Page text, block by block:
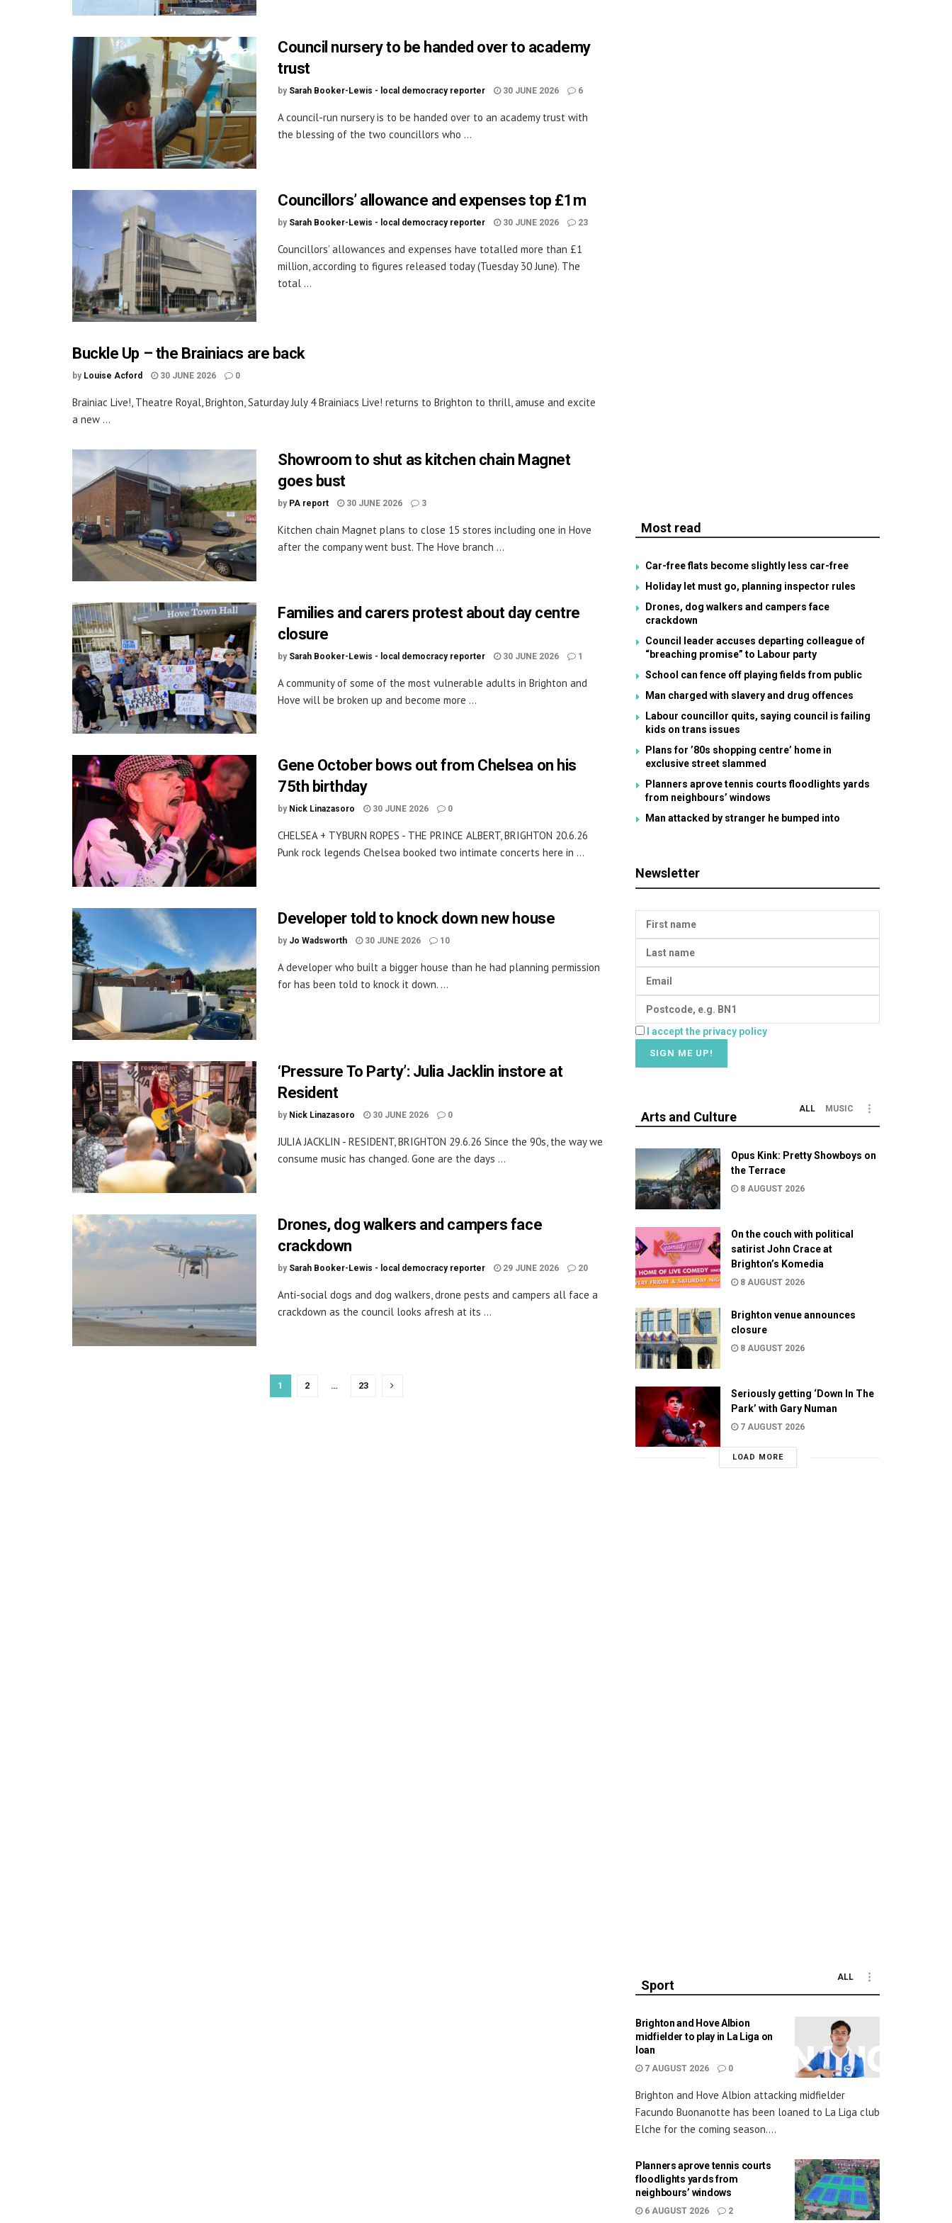
Council nursery to be handed over to academy
trust
by Sarah Booker-Lewis - local democracy reporter 30 JUNE 2026 6
A council-run nursery is to be handed over to an academy trust with
the blessing of the two councillors who ...
Councillors’ allowance and expenses top £1m
by Sarah Booker-Lewis - local democracy reporter 30 JUNE 2026 23
Councillors’ allowances and expenses have totalled more than £1
million, according to figures released today (Tuesday 30 June). The
total ...
Buckle Up – the Brainiacs are back
by Louise Acford 30 JUNE 2026 0
Brainiac Live!, Theatre Royal, Brighton, Saturday July 4 Brainiacs Live! returns to Brighton to thrill, amuse and excite
a new ...
Showroom to shut as kitchen chain Magnet
goes bust
by PA report 30 JUNE 2026 3
Kitchen chain Magnet plans to close 15 stores including one in Hove
after the company went bust. The Hove branch ...
Families and carers protest about day centre
closure
by Sarah Booker-Lewis - local democracy reporter 30 JUNE 2026 1
A community of some of the most vulnerable adults in Brighton and
Hove will be broken up and become more ...
Gene October bows out from Chelsea on his
75th birthday
by Nick Linazasoro 30 JUNE 2026 0
CHELSEA + TYBURN ROPES - THE PRINCE ALBERT, BRIGHTON 20.6.26
Punk rock legends Chelsea booked two intimate concerts here in ...
Developer told to knock down new house
by Jo Wadsworth 30 JUNE 2026 10
A developer who built a bigger house than he had planning permission
for has been told to knock it down. ...
‘Pressure To Party’: Julia Jacklin instore at
Resident
by Nick Linazasoro 30 JUNE 2026 0
JULIA JACKLIN - RESIDENT, BRIGHTON 29.6.26 Since the 90s, the way we
consume music has changed. Gone are the days ...
Drones, dog walkers and campers face
crackdown
by Sarah Booker-Lewis - local democracy reporter 29 JUNE 2026 20
Anti-social dogs and dog walkers, drone pests and campers all face a
crackdown as the council looks afresh at its ...
1 2 … 23
Most read
Car-free flats become slightly less car-free
Holiday let must go, planning inspector rules
Drones, dog walkers and campers face
crackdown
Council leader accuses departing colleague of
“breaching promise” to Labour party
School can fence off playing fields from public
Man charged with slavery and drug offences
Labour councillor quits, saying council is failing
kids on trans issues
Plans for ’80s shopping centre’ home in
exclusive street slammed
Planners aprove tennis courts floodlights yards
from neighbours’ windows
Man attacked by stranger he bumped into
Newsletter
I accept the privacy policy
Arts and Culture
ALL MUSIC
Opus Kink: Pretty Showboys on
the Terrace
8 AUGUST 2026
On the couch with political
satirist John Crace at
Brighton’s Komedia
8 AUGUST 2026
Brighton venue announces
closure
8 AUGUST 2026
Seriously getting ‘Down In The
Park’ with Gary Numan
7 AUGUST 2026
LOAD MORE
Sport
ALL
Brighton and Hove Albion
midfielder to play in La Liga on
loan
7 AUGUST 2026 0
Brighton and Hove Albion attacking midfielder
Facundo Buonanotte has been loaned to La Liga club
Elche for the coming season....
Planners aprove tennis courts
floodlights yards from
neighbours’ windows
6 AUGUST 2026 2